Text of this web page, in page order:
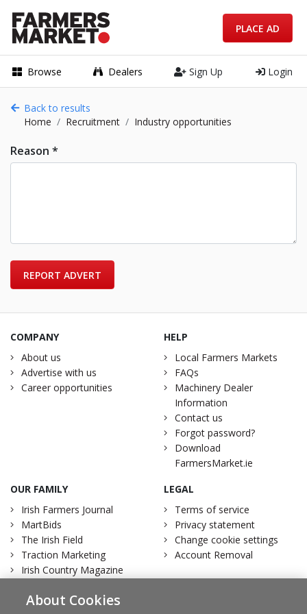
Browse Dealers Sign Up Login
PLACE AD
Back to results
Home
Recruitment Industry opportunities
Reason *
REPORT ADVERT
COMPANY
About us
Advertise with us
Career opportunities
HELP
Local Farmers Markets
FAQs
Machinery Dealer
Information
Contact us
Forgot password?
Download
FarmersMarket.ie
OUR FAMILY
Irish Farmers Journal
MartBids
The Irish Field
Traction Marketing
Irish Country Magazine
LEGAL
Terms of service
Privacy statement
Change cookie settings
Account Removal
About Cookies